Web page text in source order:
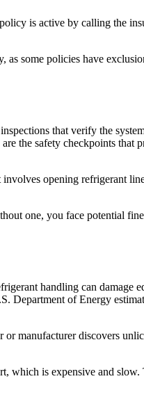
is active by calling the
some policies have
that verify the
the safety checkpoints that
opening refrigerant
one, you face potential
handling can damage
Department of Energy
manufacturer discovers
which is expensive and slow.